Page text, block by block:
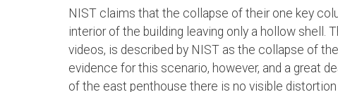
NIST claims that the collapse of their one key
interior of the building leaving only a hollow shell.
videos, is described by NIST as the collapse of
evidence for this scenario, however, and a great
of the east penthouse there is no visible